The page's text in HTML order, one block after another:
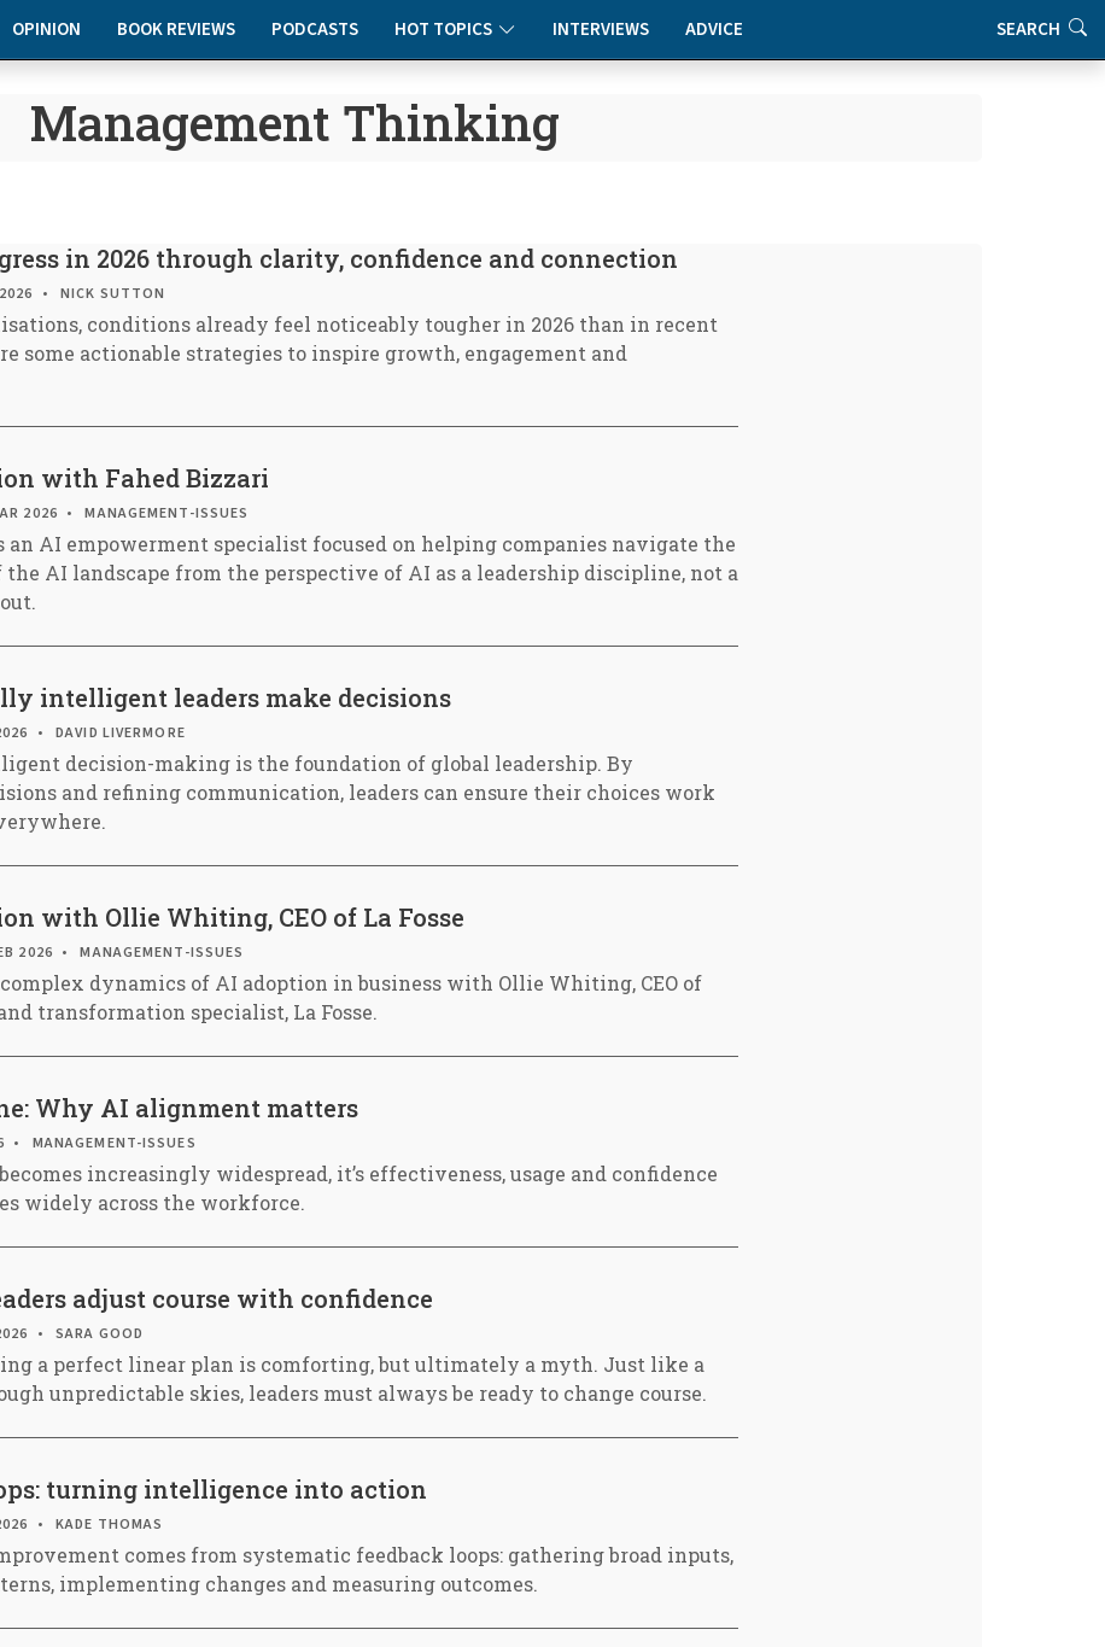
OPINION BOOK REVIEWS PODCASTS HOT TOPICS INTERVIEWS ADVICE SEARCH
Management Thinking
in 2026 through clarity, confidence and connection
NICK SUTTON
conditions already feel noticeably tougher in 2026 than in recent
some actionable strategies to inspire growth, engagement and
with Fahed Bizzari
2026 MANAGEMENT-ISSUES
an AI empowerment specialist focused on helping companies navigate the
AI landscape from the perspective of AI as a leadership discipline, not a
intelligent leaders make decisions
DAVID LIVERMORE
decision-making is the foundation of global leadership. By
and refining communication, leaders can ensure their choices work
with Ollie Whiting, CEO of La Fosse
2026 MANAGEMENT-ISSUES
dynamics of AI adoption in business with Ollie Whiting, CEO of
transformation specialist, La Fosse.
Why AI alignment matters
MANAGEMENT-ISSUES
increasingly widespread, it’s effectiveness, usage and confidence
widely across the workforce.
adjust course with confidence
SARA GOOD
a perfect linear plan is comforting, but ultimately a myth. Just like a
unpredictable skies, leaders must always be ready to change course.
turning intelligence into action
KADE THOMAS
comes from systematic feedback loops: gathering broad inputs,
implementing changes and measuring outcomes.